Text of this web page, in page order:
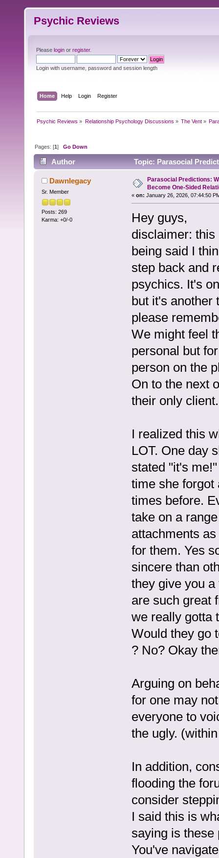
Psychic Reviews
Please login or register.
Login with username, password and session length
Home Help Login Register
Psychic Reviews » Relationship Psychology Discussions » The Vent»
Pages: [1]Go Down
Author
Topic: Parasocial
(Read 6906 times)
Dawnlegacy
Sr. Member
Posts: 269
Karma: +0/-0
Parasocial Predictions:
Become One-Sided
« on: January 26, 2026, 07:44:50
Hey guys,
disclaimer: this
being said I
step back and
psychics. It's
but it's another
please
We might feel
personal but
person on the
On to the next
their only client.
I realized this
LOT. One day
stated "it's
time she forgot
times before.
take on a
attachments
for them. Yes
sincere than
they give you
are such great
we really gotta
Would they go
? No? Okay
Arguing on
for one may
everyone to
the ugly.
In addition,
flooding the
consider
I said this is
saying is these
You've